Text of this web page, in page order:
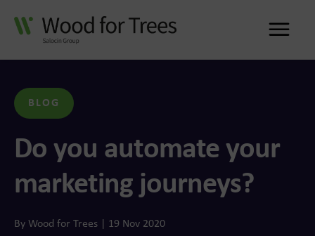
BLOG
Do you automate your
marketing journeys?
By Wood for Trees | 19 Nov 2020